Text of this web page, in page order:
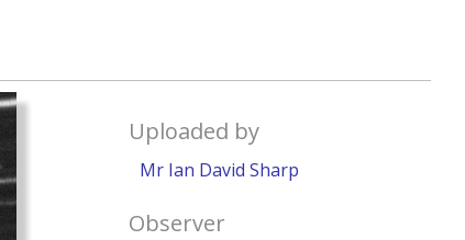
Uploaded by
Mr Ian David Sharp
Observer